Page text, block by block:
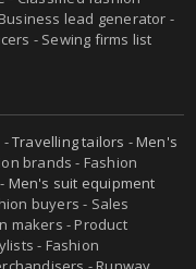
lead generator -
- Sewing firms list
-Travelling tailors -Men's
brands - Fashion
- Men's suit equipment
buyers - Sales
makers - Product
- Fashion